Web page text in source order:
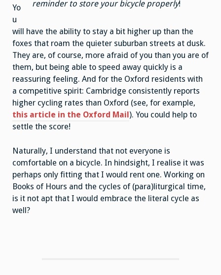
reminder to store your bicycle properly!
Yo
u
will have the ability to stay a bit higher up than the
foxes that roam the quieter suburban streets at dusk.
They are, of course, more afraid of you than you are of
them, but being able to speed away quickly is a
reassuring feeling. And for the Oxford residents with
a competitive spirit: Cambridge consistently reports
higher cycling rates than Oxford (see, for example,
this article in the Oxford Mail). You could help to
settle the score!
Naturally, I understand that not everyone is
comfortable on a bicycle. In hindsight, I realise it was
perhaps only fitting that I would rent one. Working on
Books of Hours and the cycles of (para)liturgical time,
is it not apt that I would embrace the literal cycle as
well?